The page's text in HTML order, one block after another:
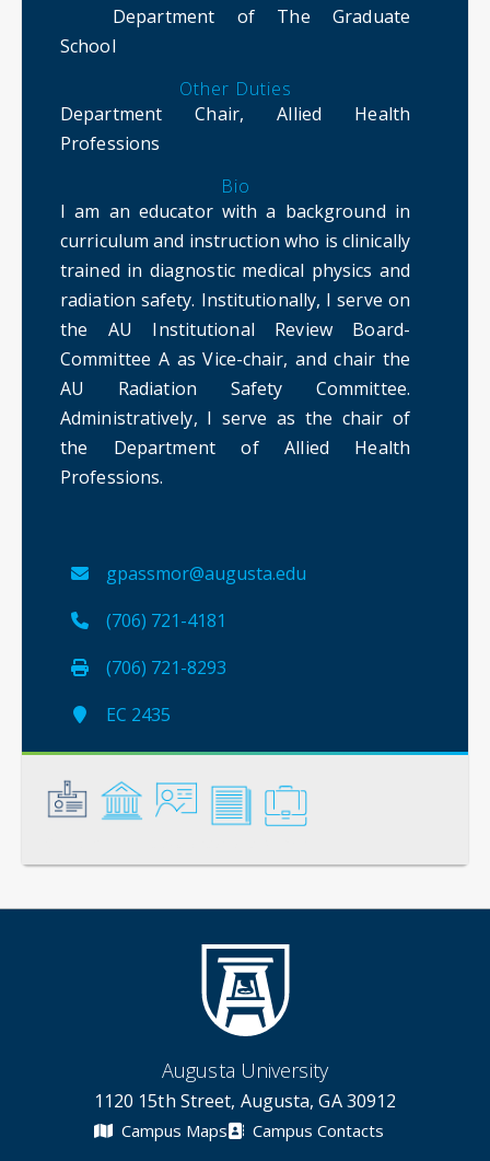
Department of The Graduate
School
Other Duties
Department Chair, Allied Health
Professions
Bio
I am an educator with a background in
curriculum and instruction who is clinically
trained in diagnostic medical physics and
radiation safety. Institutionally, I serve on
the AU Institutional Review Board-
Committee A as Vice-chair, and chair the
AU Radiation Safety Committee.
Administratively, I serve as the chair of
the Department of Allied Health
Professions.
gpassmor@augusta.edu
(706) 721-4181
(706) 721-8293
EC 2435
Augusta University
1120 15th Street, Augusta, GA 30912
Campus Maps Campus Contacts